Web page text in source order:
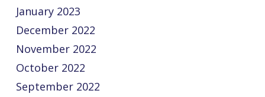
January 2023
December 2022
November 2022
October 2022
September 2022